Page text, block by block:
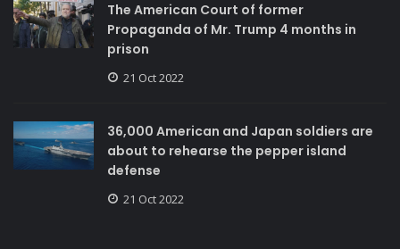
The American Court of former
Propaganda of Mr. Trump 4 months in
prison
21 Oct 2022
36,000 American and Japan soldiers are
about to rehearse the pepper island
defense
21 Oct 2022